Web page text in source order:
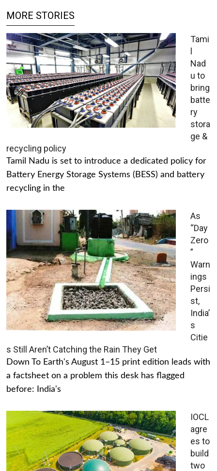
MORE STORIES
Tami
l
Nad
u to
bring
batte
ry
stora
ge &
recycling policy
Tamil Nadu is set to introduce a dedicated policy for
Battery Energy Storage Systems (BESS) and battery
recycling in the
As
“Day
Zero
”
Warn
ings
Persi
st,
India’
s
Citie
s Still Aren’t Catching the Rain They Get
Down To Earth's August 1–15 print edition leads with
a factsheet on a problem this desk has flagged
before: India's
IOCL
agre
es to
build
two